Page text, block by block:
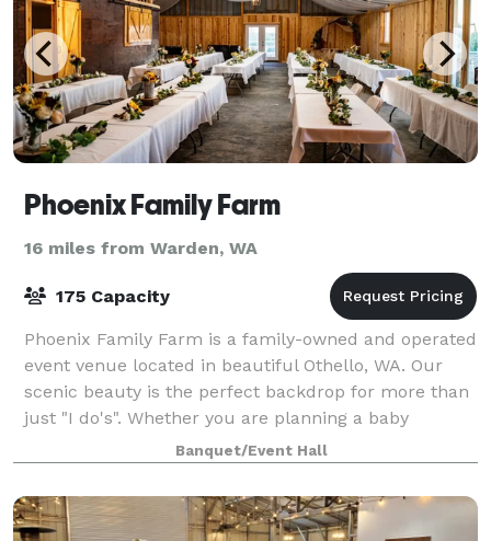
Phoenix Family Farm
16 miles from Warden, WA
175 Capacity
Phoenix Family Farm is a family-owned and operated
event venue located in beautiful Othello, WA. Our
scenic beauty is the perfect backdrop for more than
just "I do's". Whether you are planning a baby
shower, milestone birthday, graduation,
Banquet/Event Hall